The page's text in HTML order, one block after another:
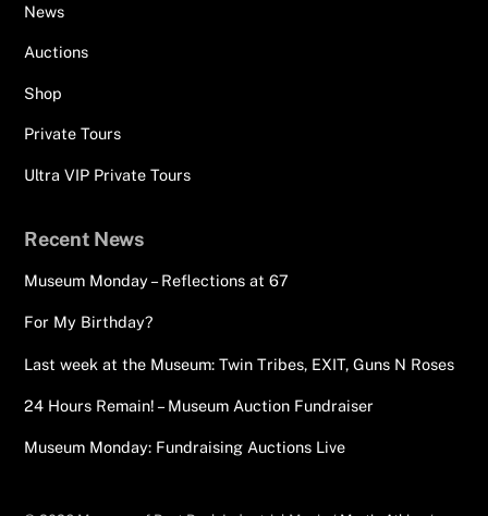
News
Auctions
Shop
Private Tours
Ultra VIP Private Tours
Recent News
Museum Monday – Reflections at 67
For My Birthday?
Last week at the Museum: Twin Tribes, EXIT, Guns N Roses
24 Hours Remain! – Museum Auction Fundraiser
Museum Monday: Fundraising Auctions Live